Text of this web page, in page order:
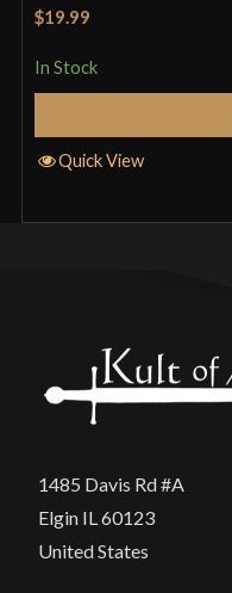
$19.99
In Stock
Quick View
1485 Davis Rd #A
Elgin IL 60123
United States